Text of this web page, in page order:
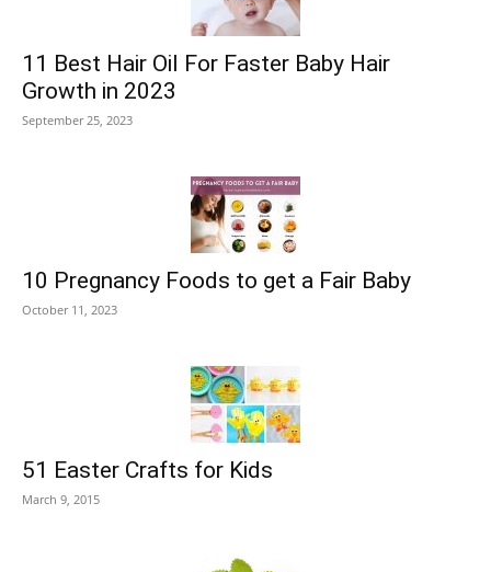
11 Best Hair Oil For Faster Baby Hair
Growth in 2023
September 25, 2023
10 Pregnancy Foods to get a Fair Baby
October 11, 2023
51 Easter Crafts for Kids
March 9, 2015